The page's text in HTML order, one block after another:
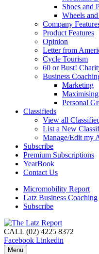
Shoes and
Wheels
Company
Product Features
Opinion
Letter from
Cycle Tourism
60 or Bust!
Business
Marketing
Personal
Classifieds
View all
List a New
Manage/Edit my
Subscribe
Premium Subscriptions
YearBook
Contact Us
Micromobility Report
Latz Business Coaching
Subscribe
CALL (02) 4225 8372
Facebook Linkedin
Menu